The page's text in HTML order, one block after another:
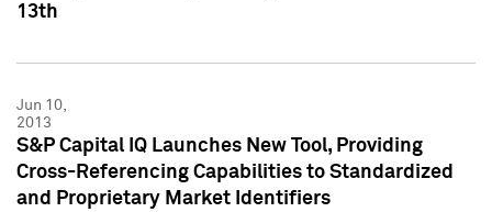
13th
Jun 10,
2013
S&P Capital IQ Launches New Tool, Providing
Cross-Referencing Capabilities to Standardized
and Proprietary Market Identifiers